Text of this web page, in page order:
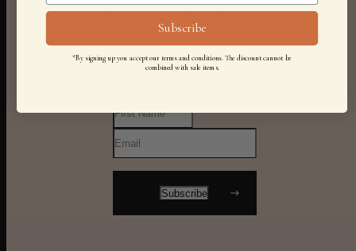
Stay in the know
Subscribe
*By signing up you accept our terms and conditions. The discount cannot be
combined with sale items.